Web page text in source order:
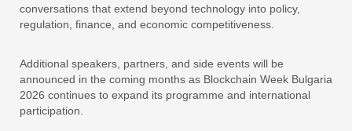
conversations that extend beyond technology into policy,
regulation, finance, and economic competitiveness.
Additional speakers, partners, and side events will be
announced in the coming months as Blockchain Week Bulgaria
2026 continues to expand its programme and international
participation.